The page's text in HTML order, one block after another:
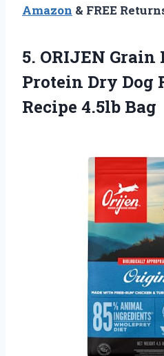
Amazon & FREE
5. ORIJEN Grain
Protein Dry Dog
Recipe 4.5lb Bag